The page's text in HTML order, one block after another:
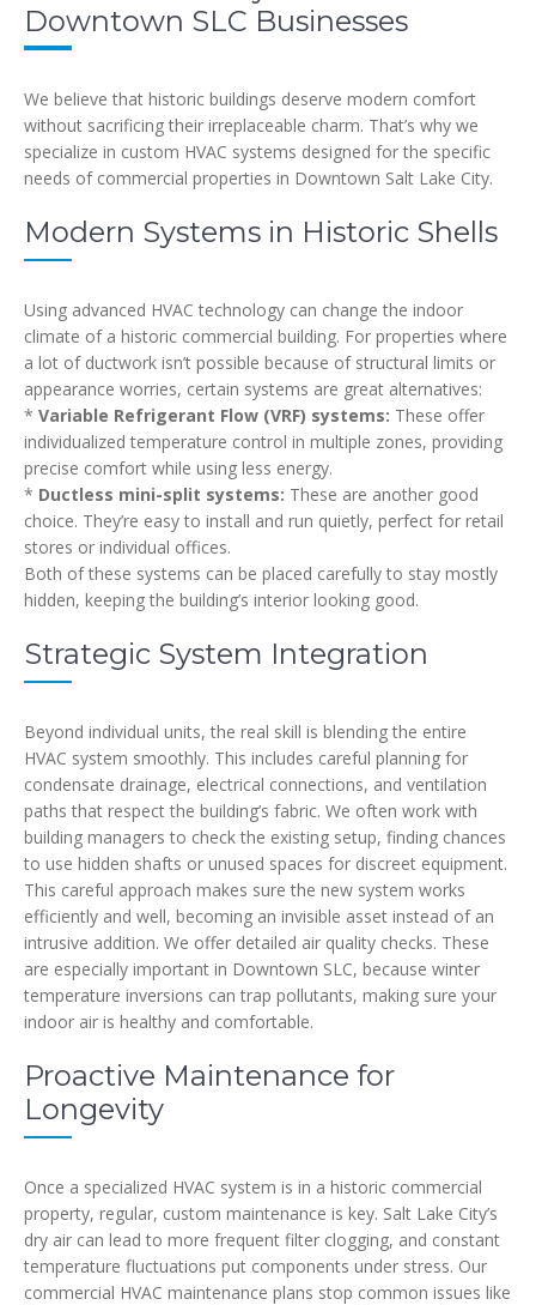
Downtown SLC Businesses
We believe that historic buildings deserve modern comfort
without sacrificing their irreplaceable charm. That’s why we
specialize in custom HVAC systems designed for the specific
needs of commercial properties in Downtown Salt Lake City.
Modern Systems in Historic Shells
Using advanced HVAC technology can change the indoor
climate of a historic commercial building. For properties where
a lot of ductwork isn’t possible because of structural limits or
appearance worries, certain systems are great alternatives:
* Variable Refrigerant Flow (VRF) systems: These offer
individualized temperature control in multiple zones, providing
precise comfort while using less energy.
* Ductless mini-split systems: These are another good
choice. They’re easy to install and run quietly, perfect for retail
stores or individual offices.
Both of these systems can be placed carefully to stay mostly
hidden, keeping the building’s interior looking good.
Strategic System Integration
Beyond individual units, the real skill is blending the entire
HVAC system smoothly. This includes careful planning for
condensate drainage, electrical connections, and ventilation
paths that respect the building’s fabric. We often work with
building managers to check the existing setup, finding chances
to use hidden shafts or unused spaces for discreet equipment.
This careful approach makes sure the new system works
efficiently and well, becoming an invisible asset instead of an
intrusive addition. We offer detailed air quality checks. These
are especially important in Downtown SLC, because winter
temperature inversions can trap pollutants, making sure your
indoor air is healthy and comfortable.
Proactive Maintenance for
Longevity
Once a specialized HVAC system is in a historic commercial
property, regular, custom maintenance is key. Salt Lake City’s
dry air can lead to more frequent filter clogging, and constant
temperature fluctuations put components under stress. Our
commercial HVAC maintenance plans stop common issues like